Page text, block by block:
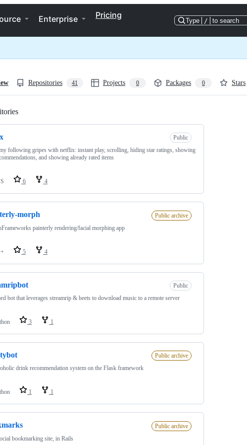
Enterprise Pricing
Type / to search
Repositories 41 Projects 0 Packages 0 Stars
Public
following gripes with netflix: instant play, scrolling, hiding star ratings, showing
and showing already rated items
6 4
morph
Public archive
painterly rendering/facial morphing app
5 4
Public
bot that leverages streamrip & beets to download music to a remote server
3 1
Public archive
drink recommendation system on the Flask framework
1 1
Public archive
bookmarking site, in Rails